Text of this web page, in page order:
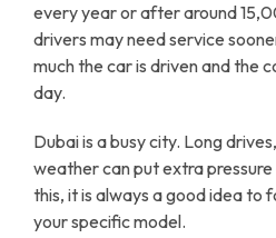
every year or after around
drivers may need service
much the car is driven and the
day.
Dubai is a busy city. Long
weather can put extra
this, it is always a good idea to
your specific model.